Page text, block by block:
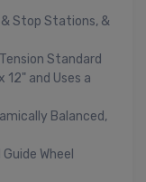
Stop Stations, &
Standard
12" and Uses a
Balanced,
Wheel